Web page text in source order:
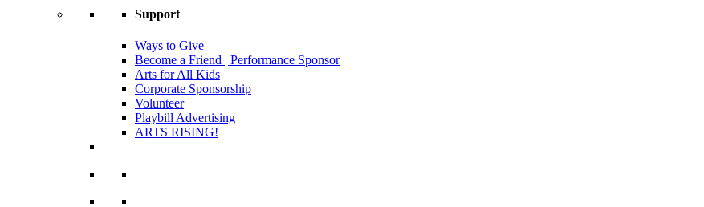
Support
Ways to Give
Become a Friend | Performance Sponsor
Arts for All Kids
Corporate Sponsorship
Volunteer
Playbill Advertising
ARTS RISING!